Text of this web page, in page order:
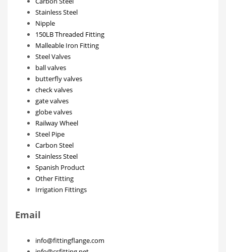
Stainless Steel
Nipple
150LB Threaded Fitting
Malleable Iron Fitting
Steel Valves
ball valves
butterfly valves
check valves
gate valves
globe valves
Railway Wheel
Steel Pipe
Carbon Steel
Stainless Steel
Spanish Product
Other Fitting
Irrigation Fittings
Email
info@fittingflange.com